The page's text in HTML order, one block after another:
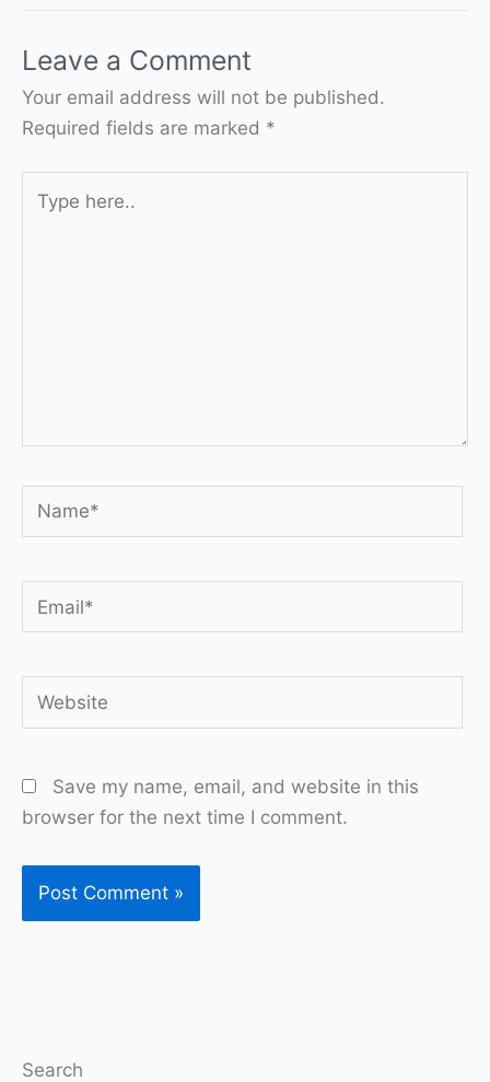
Leave a Comment
Your email address will not be published.
Required fields are marked *
here..
Name*
Email*
Website
Save my name, email, and website in this
browser for the next time I comment.
Search